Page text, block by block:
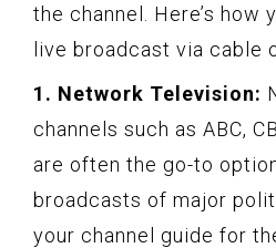
the channel. Here’s how
live broadcast via cable
1. Network Television:
channels such as ABC,
are often the go-to
broadcasts of major
your channel guide for